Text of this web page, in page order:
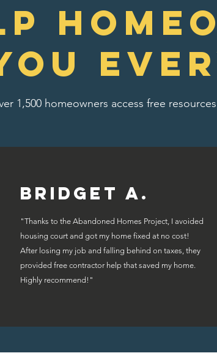
1,500 homeowners access free
Bridget A.
"Thanks to the Abandoned Homes Project, I avoided
housing court and got my home fixed at no cost!
After losing my job and falling behind on taxes, they
provided free contractor help that saved my home.
Highly recommend!"